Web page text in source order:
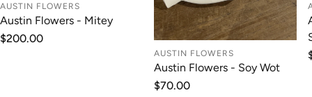
AUSTIN FLOWERS
Austin Flowers - Mitey
Regular
$200.00
AUSTIN FLOWERS
Austin Flowers - Soy Wot
Regular
$70.00